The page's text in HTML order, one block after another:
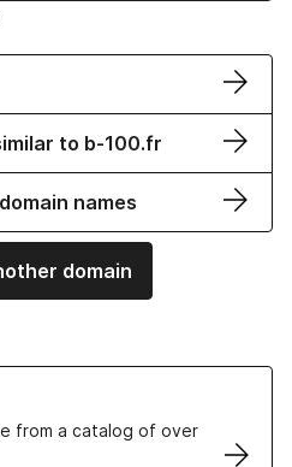
to b-100.fr
names
domain
from a catalog of over
Names